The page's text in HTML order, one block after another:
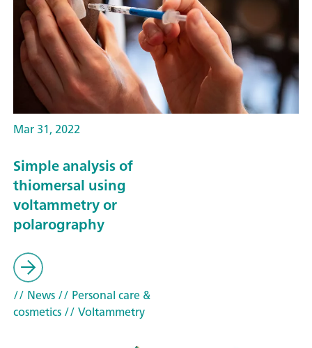
Mar 31, 2022
Simple analysis of
thiomersal using
voltammetry or
polarography
// News// Personal care &
cosmetics// Voltammetry